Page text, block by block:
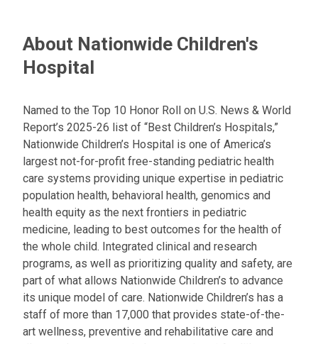
About Nationwide Children's
Hospital
Named to the Top 10 Honor Roll on U.S. News & World
Report’s 2025-26 list of “Best Children’s Hospitals,”
Nationwide Children’s Hospital is one of America’s
largest not-for-profit free-standing pediatric health
care systems providing unique expertise in pediatric
population health, behavioral health, genomics and
health equity as the next frontiers in pediatric
medicine, leading to best outcomes for the health of
the whole child. Integrated clinical and research
programs, as well as prioritizing quality and safety, are
part of what allows Nationwide Children’s to advance
its unique model of care. Nationwide Children’s has a
staff of more than 17,000 that provides state-of-the-
art wellness, preventive and rehabilitative care and